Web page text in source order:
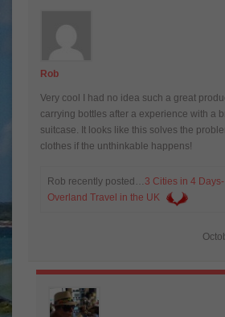
Rob
Very cool I had no idea such a great
carrying bottles after a experience with a
suitcase. It looks like this solves the
clothes if the unthinkable happens!
Rob recently posted… 3 Cities in 4
Overland Travel in the UK